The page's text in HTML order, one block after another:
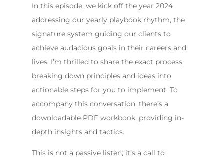
In this episode, we kick off the year 2024
addressing our yearly playbook rhythm, the
signature system guiding our clients to
achieve audacious goals in their careers and
lives. I’m thrilled to share the exact process,
breaking down principles and ideas into
actionable steps for you to implement. To
accompany this conversation, there’s a
downloadable PDF workbook, providing in-
depth insights and tactics.
This is not a passive listen; it’s a call to